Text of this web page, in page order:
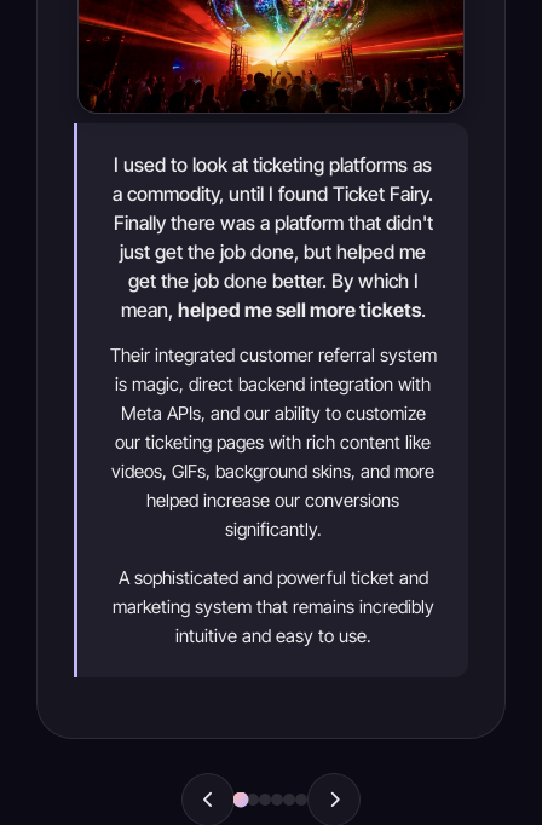
I used to look at ticketing platforms as
a commodity, until I found Ticket Fairy.
Finally there was a platform that didn't
just get the job done, but helped me
get the job done better. By which I
mean, helped me sell more tickets.
Their integrated customer referral system
is magic, direct backend integration with
Meta APIs, and our ability to customize
our ticketing pages with rich content like
videos, GIFs, background skins, and more
helped increase our conversions
significantly.
A sophisticated and powerful ticket and
marketing system that remains incredibly
intuitive and easy to use.